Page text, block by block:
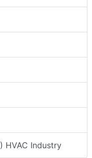
HVAC Industry